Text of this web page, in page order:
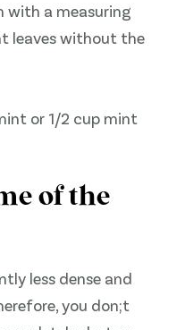
with a measuring
leaves without the
or 1/2 cup mint
of the
less dense and
you don;t